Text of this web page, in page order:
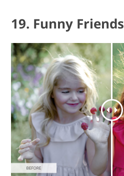
19. Funny Friends